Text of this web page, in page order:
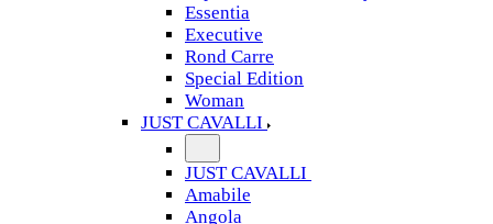
Essentia
Executive
Rond Carre
Special Edition
Woman
JUST CAVALLI
JUST CAVALLI
Amabile
Angola